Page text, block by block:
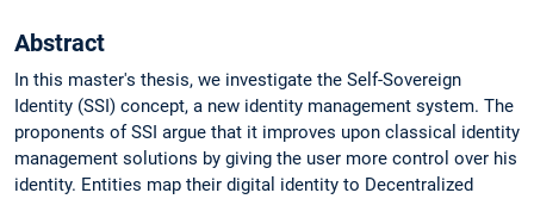
Abstract
In this master's thesis, we investigate the Self-Sovereign
Identity (SSI) concept, a new identity management system. The
proponents of SSI argue that it improves upon classical identity
management solutions by giving the user more control over his
identity. Entities map their digital identity to Decentralized